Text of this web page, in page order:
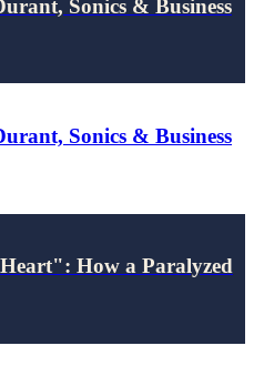
Sonics & Business
Sonics & Business
How a Paralyzed